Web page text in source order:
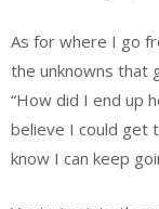
As for where I go
the unknowns that
“How did I end up
believe I could get
know I can keep